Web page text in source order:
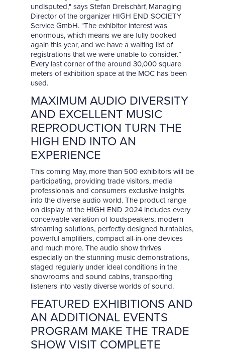
undisputed," says Stefan Dreischärf, Managing
Director of the organizer HIGH END SOCIETY
Service GmbH. "The exhibitor interest was
enormous, which means we are fully booked
again this year, and we have a waiting list of
registrations that we were unable to consider.”
Every last corner of the around 30,000 square
meters of exhibition space at the MOC has been
used.
MAXIMUM AUDIO DIVERSITY
AND EXCELLENT MUSIC
REPRODUCTION TURN THE
HIGH END INTO AN
EXPERIENCE
This coming May, more than 500 exhibitors will be
participating, providing trade visitors, media
professionals and consumers exclusive insights
into the diverse audio world. The product range
on display at the HIGH END 2024 includes every
conceivable variation of loudspeakers, modern
streaming solutions, perfectly designed turntables,
powerful amplifiers, compact all-in-one devices
and much more. The audio show thrives
especially on the stunning music demonstrations,
staged regularly under ideal conditions in the
showrooms and sound cabins, transporting
listeners into vastly diverse worlds of sound.
FEATURED EXHIBITIONS AND
AN ADDITIONAL EVENTS
PROGRAM MAKE THE TRADE
SHOW VISIT COMPLETE